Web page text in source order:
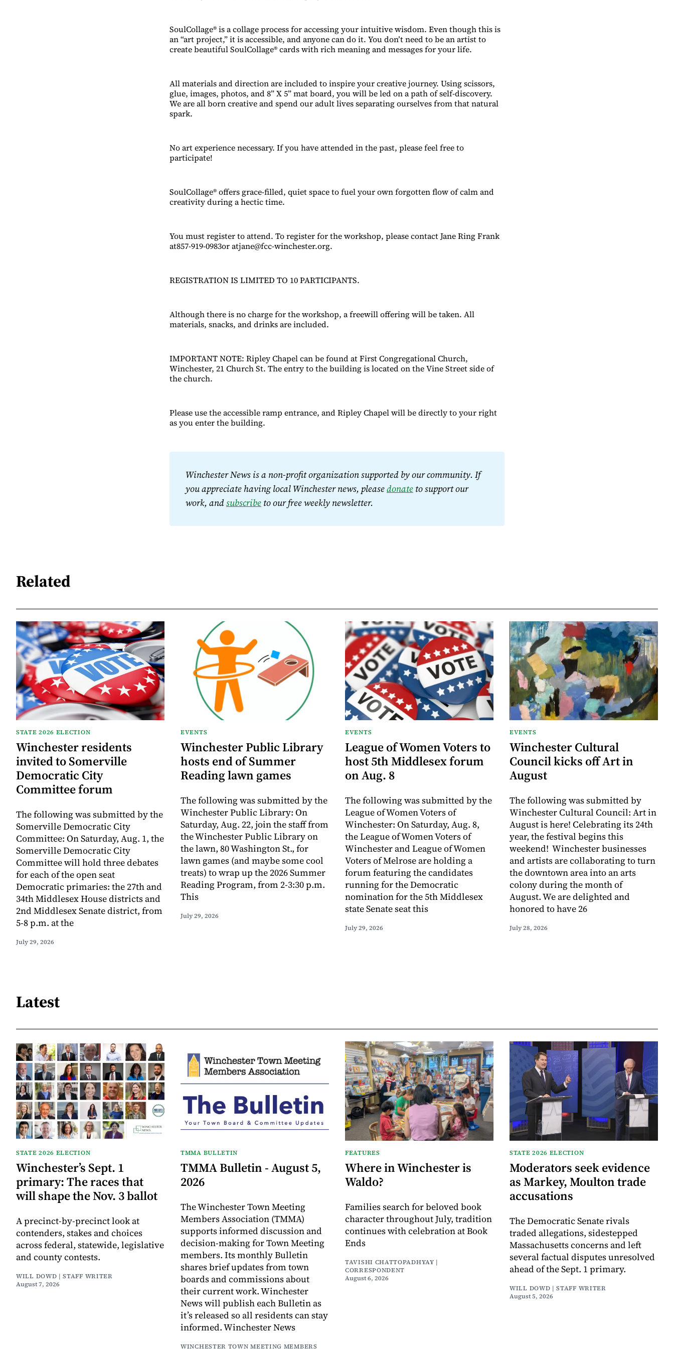
SoulCollage® is a collage process for accessing your intuitive wisdom. Even though this is
an “art project,” it is accessible, and anyone can do it. You don’t need to be an artist to
create beautiful SoulCollage® cards with rich meaning and messages for your life.
All materials and direction are included to inspire your creative journey. Using scissors,
glue, images, photos, and 8” X 5” mat board, you will be led on a path of self-discovery.
We are all born creative and spend our adult lives separating ourselves from that natural
spark.
No art experience necessary. If you have attended in the past, please feel free to
participate!
SoulCollage® offers grace-filled, quiet space to fuel your own forgotten flow of calm and
creativity during a hectic time.
You must register to attend. To register for the workshop, please contact Jane Ring Frank
at857-919-0983or atjane@fcc-winchester.org.
REGISTRATION IS LIMITED TO 10 PARTICIPANTS.
Although there is no charge for the workshop, a freewill offering will be taken. All
materials, snacks, and drinks are included.
IMPORTANT NOTE: Ripley Chapel can be found at First Congregational Church,
Winchester, 21 Church St. The entry to the building is located on the Vine Street side of
the church.
Please use the accessible ramp entrance, and Ripley Chapel will be directly to your right
as you enter the building.
Winchester News is a non-profit organization supported by our community. If
you appreciate having local Winchester news, please donate to support our
work, and subscribe to our free weekly newsletter.
Related
STATE 2026 ELECTION
Winchester residents
invited to Somerville
Democratic City
Committee forum
The following was submitted by the
Somerville Democratic City
Committee: On Saturday, Aug. 1, the
Somerville Democratic City
Committee will hold three debates
for each of the open seat
Democratic primaries: the 27th and
34th Middlesex House districts and
2nd Middlesex Senate district, from
5-8 p.m. at the
July 29, 2026
EVENTS
Winchester Public Library
hosts end of Summer
Reading lawn games
The following was submitted by the
Winchester Public Library: On
Saturday, Aug. 22, join the staff from
the Winchester Public Library on
the lawn, 80 Washington St., for
lawn games (and maybe some cool
treats) to wrap up the 2026 Summer
Reading Program, from 2-3:30 p.m.
This
July 29, 2026
EVENTS
League of Women Voters to
host 5th Middlesex forum
on Aug. 8
The following was submitted by the
League of Women Voters of
Winchester: On Saturday, Aug. 8,
the League of Women Voters of
Winchester and League of Women
Voters of Melrose are holding a
forum featuring the candidates
running for the Democratic
nomination for the 5th Middlesex
state Senate seat this
July 29, 2026
EVENTS
Winchester Cultural
Council kicks off Art in
August
The following was submitted by
Winchester Cultural Council: Art in
August is here! Celebrating its 24th
year, the festival begins this
weekend! Winchester businesses
and artists are collaborating to turn
the downtown area into an arts
colony during the month of
August. We are delighted and
honored to have 26
July 28, 2026
Latest
STATE 2026 ELECTION
Winchester’s Sept. 1
primary: The races that
will shape the Nov. 3 ballot
A precinct-by-precinct look at
contenders, stakes and choices
across federal, statewide, legislative
and county contests.
WILL DOWD | STAFF WRITER
August 7, 2026
TMMA BULLETIN
TMMA Bulletin - August 5,
2026
The Winchester Town Meeting
Members Association (TMMA)
supports informed discussion and
decision-making for Town Meeting
members. Its monthly Bulletin
shares brief updates from town
boards and commissions about
their current work. Winchester
News will publish each Bulletin as
it’s released so all residents can stay
informed. Winchester News
WINCHESTER TOWN MEETING MEMBERS
FEATURES
Where in Winchester is
Waldo?
Families search for beloved book
character throughout July, tradition
continues with celebration at Book
Ends
TAVISHI CHATTOPADHYAY |
CORRESPONDENT
August 6, 2026
STATE 2026 ELECTION
Moderators seek evidence
as Markey, Moulton trade
accusations
The Democratic Senate rivals
traded allegations, sidestepped
Massachusetts concerns and left
several factual disputes unresolved
ahead of the Sept. 1 primary.
WILL DOWD | STAFF WRITER
August 5, 2026